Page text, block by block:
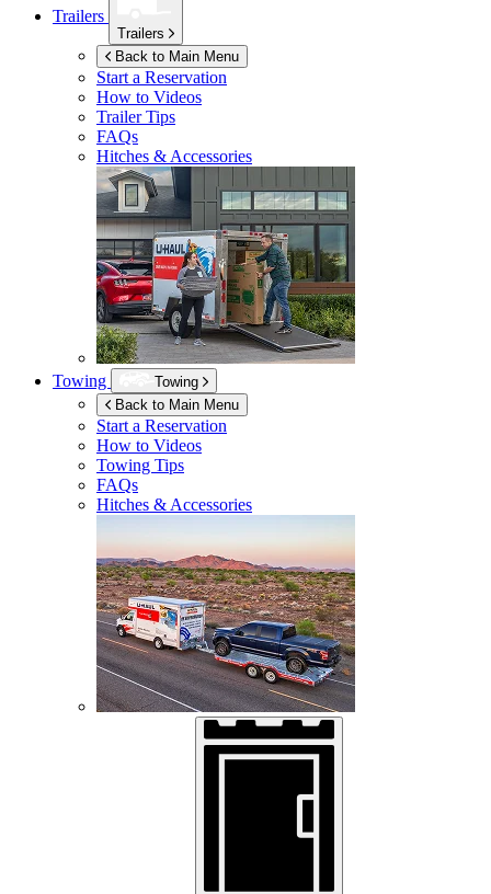
Trailers
Trailers
Back to Main Menu
Start a Reservation
How to Videos
Trailer Tips
FAQs
Hitches & Accessories
Towing
Towing
Back to Main Menu
Start a Reservation
How to Videos
Towing Tips
FAQs
Hitches & Accessories